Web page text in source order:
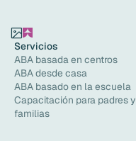
Servicios
ABA basada en centros
ABA desde casa
ABA basado en la escuela
Capacitación para padres y
familias